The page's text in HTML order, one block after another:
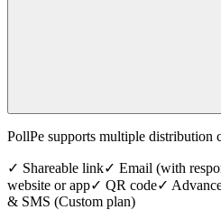
PollPe supports multiple distribution
✓ Shareable link✓ Email (with
website or app✓ QR code✓
& SMS (Custom plan)